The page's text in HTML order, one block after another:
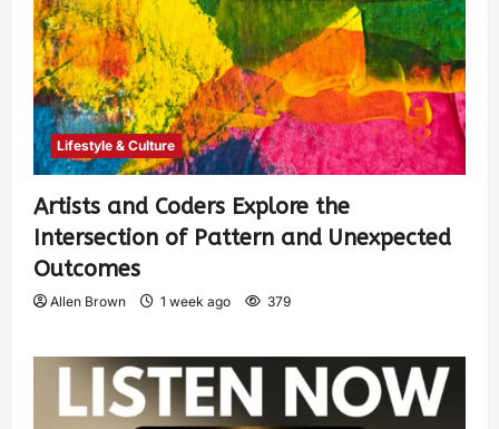
Lifestyle & Culture
Artists and Coders Explore the
Intersection of Pattern and Unexpected
Outcomes
Allen Brown 1 week ago 379